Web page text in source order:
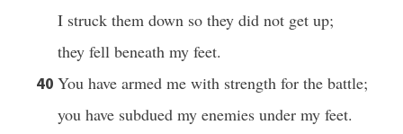
I struck them down so they did not get up;
they fell beneath my feet.
40 You have armed me with strength for the battle;
you have subdued my enemies under my feet.